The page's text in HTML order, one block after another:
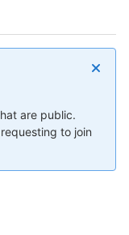
are public.
to join